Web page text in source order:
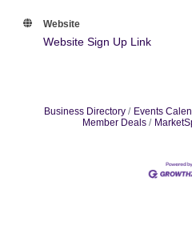
Website
Website Sign Up Link
Business Directory Events
Member Deals